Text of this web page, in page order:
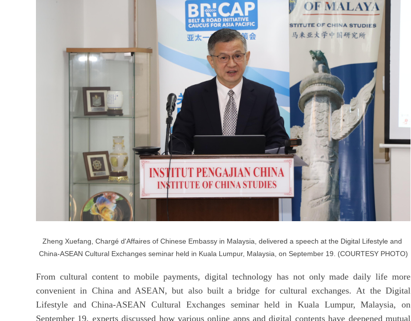
Zheng Xuefang, Chargé d'Affaires of Chinese Embassy in Malaysia, delivered a speech at the Digital Lifestyle and
China-ASEAN Cultural Exchanges seminar held in Kuala Lumpur, Malaysia, on September 19. (COURTESY PHOTO)
From cultural content to mobile payments, digital technology has not only made daily life more
convenient in China and ASEAN, but also built a bridge for cultural exchanges. At the Digital
Lifestyle and China-ASEAN Cultural Exchanges seminar held in Kuala Lumpur, Malaysia, on
September 19, experts discussed how various online apps and digital contents have deepened mutual